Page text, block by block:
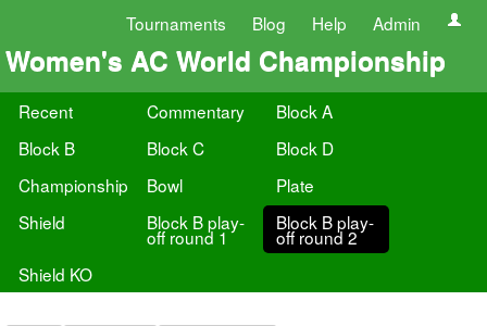
Tournaments Blog Help Admin
Women's AC World Championship
Recent Commentary
Block A
Block B
Block C
Block D
Championship
Bowl
Plate
Shield
Block B play-
off round 1
Block B play-
off round 2
Shield KO